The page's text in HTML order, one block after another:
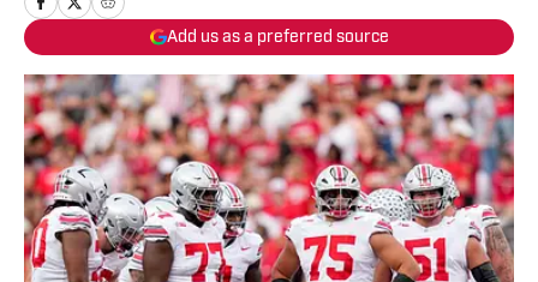
Add us as a preferred source